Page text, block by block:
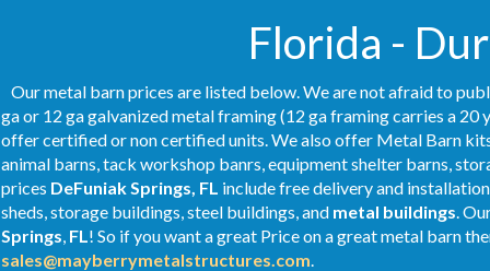
Florida -
Our metal barn prices are listed below. We are not afraid to
ga or 12 ga galvanized metal framing (12 ga framing carries a
offer certified or non certified units. We also offer Metal Barn
animal barns, tack workshop banrs, equipment shelter barns,
prices DeFuniak Springs, FL include free delivery and
sheds, storage buildings, steel buildings, and metal buildings.
Springs, FL! So if you want a great Price on a great metal barn
sales@mayberrymetalstructures.com.